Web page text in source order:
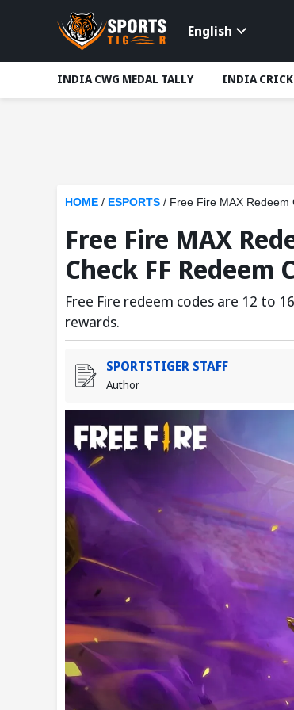
English
INDIA CWG MEDAL TALLY INDIA
HOME / ESPORTS / Free Fire MAX
Free Fire MAX
Check FF Redeem
Free Fire redeem codes are 12 to
rewards.
SPORTSTIGER STAFF
Author